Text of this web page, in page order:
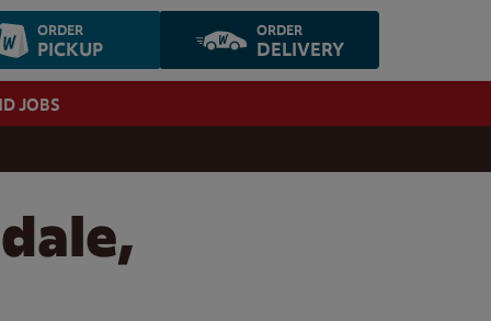
ORDER
PICKUP
ORDER
DELIVERY
JOBS